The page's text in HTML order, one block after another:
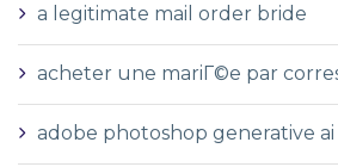
a legitimate mail order bride
acheter une mariГ©e par
adobe photoshop generative ai